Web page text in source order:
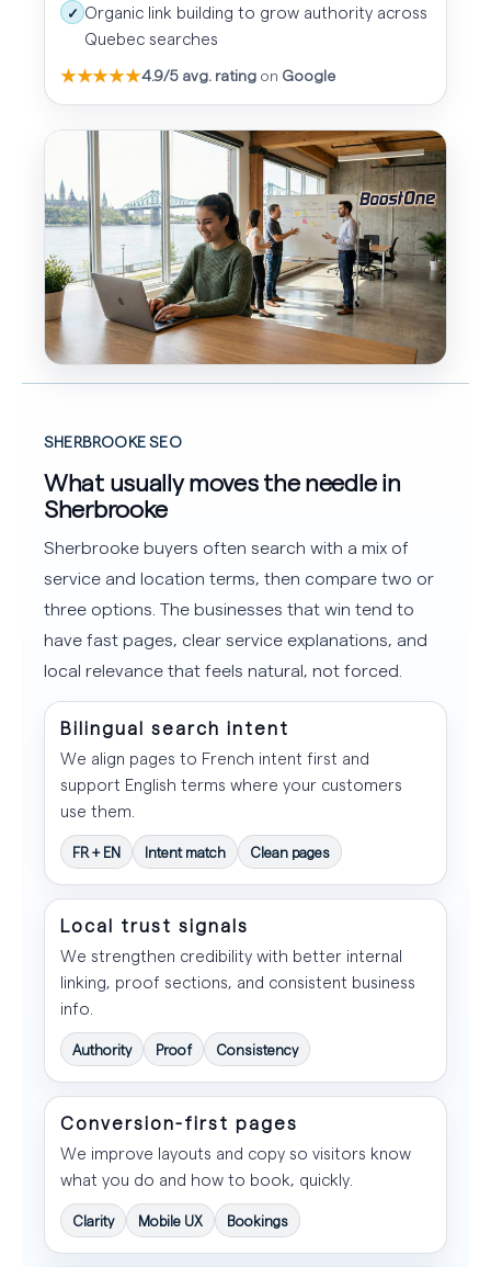
✓ Organic link building to grow authority across
Quebec searches
★★★★★4.9/5 avg. ratingon Google
SHERBROOKE SEO
What usually moves the needle in
Sherbrooke
Sherbrooke buyers often search with a mix of
service and location terms, then compare two or
three options. The businesses that win tend to
have fast pages, clear service explanations, and
local relevance that feels natural, not forced.
Bilingual search intent
We align pages to French intent first and
support English terms where your customers
use them.
FR + EN Intent match Clean pages
Local trust signals
We strengthen credibility with better internal
linking, proof sections, and consistent business
info.
Authority Proof Consistency
Conversion-first pages
We improve layouts and copy so visitors know
what you do and how to book, quickly.
Clarity Mobile UX Bookings